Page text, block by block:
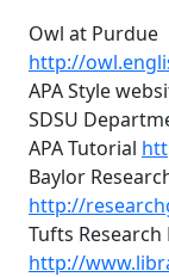
Owl at Purdue
http://
APA Style
SDSU
APA Tutorial
Baylor
http://
Tufts
http://